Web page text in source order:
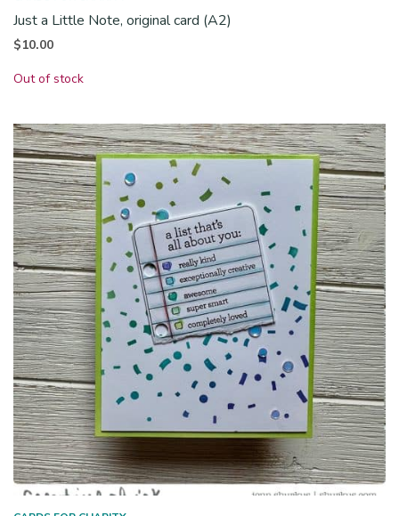
Just a Little Note, original card (A2)
$10.00
Out of stock